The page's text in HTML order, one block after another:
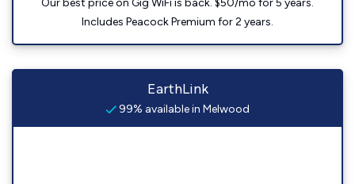
Our best price on Gig WiFi is back. $50/mo for 5 years.
Includes Peacock Premium for 2 years.
EarthLink
99% available in Melwood